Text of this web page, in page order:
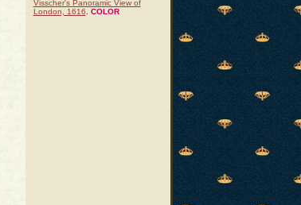
Visscher's Panoramic View of
London, 1616
COLOR